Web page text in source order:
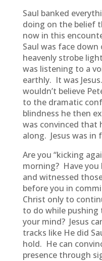
Saul banked
doing on the belief
now in this
Saul was face
heavenly strobe
was listening to a
earthly. It was
wouldn’t believe
to the dramatic
blindness he then
was convinced that
along. Jesus was in
Are you “kicking
morning? Have
and witnessed
before you in
Christ only to
to do while
your mind? Jesus
tracks like He did
hold. He can
presence through